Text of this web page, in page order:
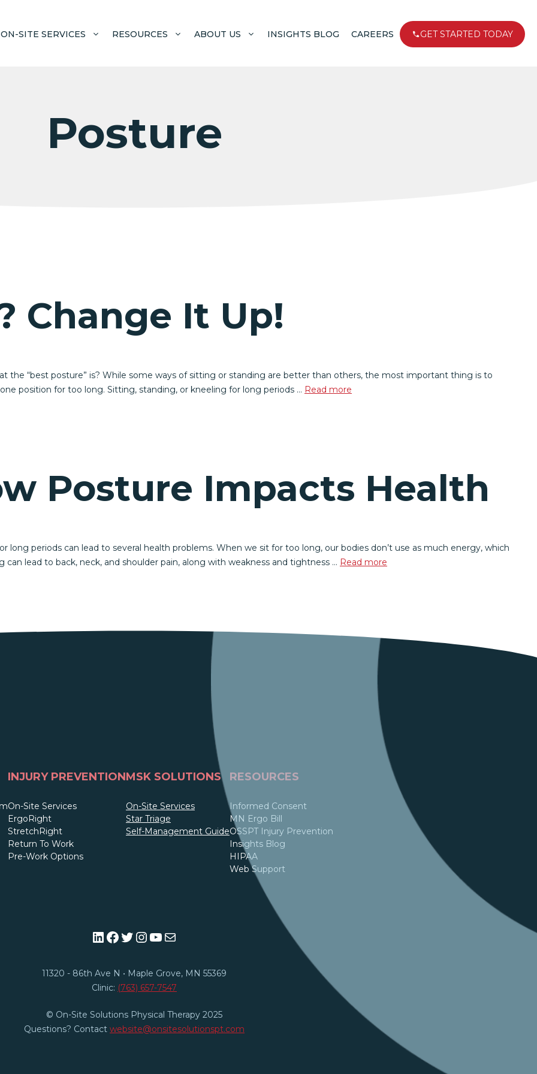
ON-SITE SERVICES RESOURCES ABOUT US INSIGHTS BLOG CAREERS GET STARTED TODAY
Posture
Change It Up!
the “best posture” is? While some ways of sitting or standing are better than others, the most important thing is to
position for too long. Sitting, standing, or kneeling for long periods … Read more
Posture Impacts Health
long periods can lead to several health problems. When we sit for too long, our bodies don’t use as much energy, which
lead to back, neck, and shoulder pain, along with weakness and tightness … Read more
INJURY PREVENTION
On-Site Services
ErgoRight
StretchRight
Return To Work
Pre-Work Options
MSK SOLUTIONS
On-Site Services
Star Triage
Self-Management Guide
RESOURCES
Informed Consent
MN Ergo Bill
OSSPT Injury Prevention
Insights Blog
HIPAA
Web Support
LinkedIn
Facebook
Twitter
Instagram
YouTube
Mail
11320 - 86th Ave N • Maple Grove, MN 55369​
Clinic: (763) 657-7547
© On-Site Solutions Physical Therapy 2025
Questions? Contact website@onsitesolutionspt.com